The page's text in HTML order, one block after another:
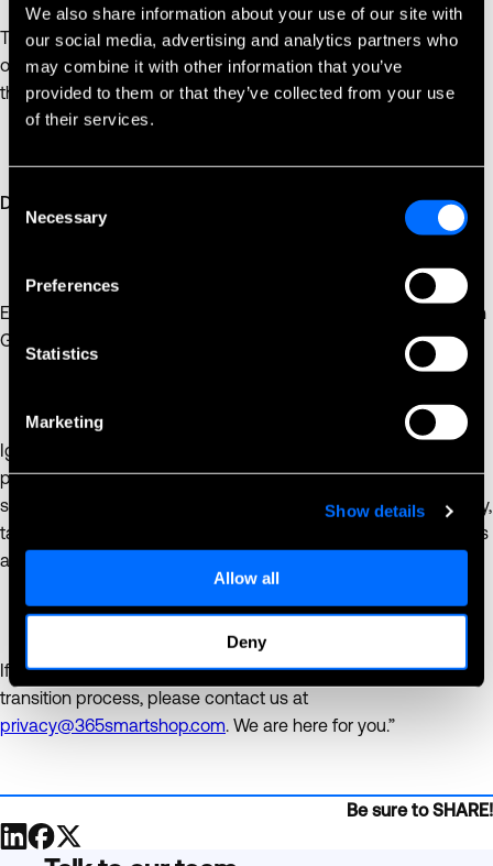
We also share information about your use of our site with
our social media, advertising and analytics partners who
may combine it with other information that you’ve
provided to them or that they’ve collected from your use
of their services.
Consent
Selection
Necessary
Preferences
Statistics
Marketing
Show details
Allow all
Deny
Technical and organizational measures must be effective in
order to meet the requirements of this Regulation and protect
the rights of customer.
Data Protection Officer
Employee whose job is to monitor Controllers compliance with
GDPR. Doing so requires that all customer rights are met.
Ignoring GDPR is not an option for any company that handles
personal data for citizens in the European Union. As cyber
security becomes an increasingly larger concern in our society,
taking these additional steps will help to protect your business
and you customers’ data from theft.
If you have any questions or need assistance with the GDPR
transition process, please contact us at
privacy@365smartshop.com. We are here for you.”
Be sure to SHARE!